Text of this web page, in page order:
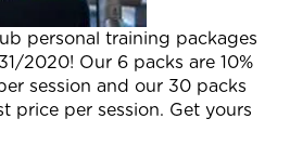
personal training packages
2020! Our 6 packs are 10%
session and our 30 packs
price per session. Get yours